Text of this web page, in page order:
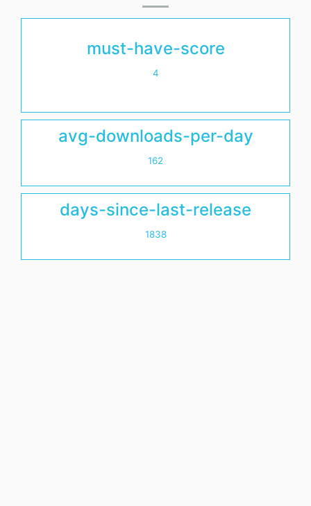
must-have-score
4
avg-downloads-per-day
162
days-since-last-release
1838